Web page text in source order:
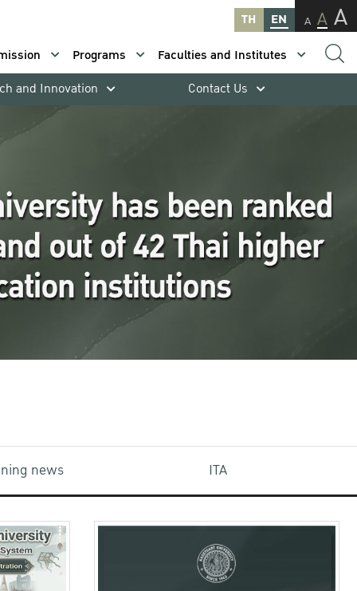
TH EN A A A
Programs
Faculties and Institutes
and Innovation Contact Us
news ITA